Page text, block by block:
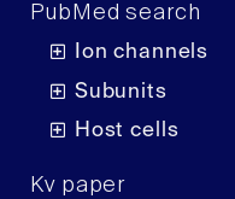
PubMed search
Ion channels
Subunits
Host cells
Kv paper